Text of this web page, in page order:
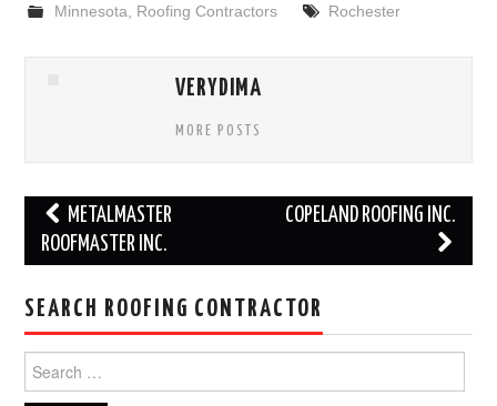
Minnesota Roofing Contractors Rochester
VERYDIMA
MORE POSTS
Post
navigation
METALMASTER
ROOFMASTER INC.
COPELAND ROOFING INC.
SEARCH ROOFING CONTRACTOR
for: